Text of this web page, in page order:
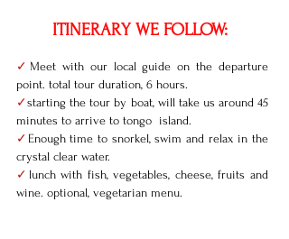
ITINERARY WE FOLLOW:
✓ Meet with our local guide on the departure
point. total tour duration, 6 hours.
✓starting the tour by boat, will take us around 45
minutes to arrive to tongo  island.
✓ Enough time to snorkel, swim and relax in the
crystal clear water.
✓ lunch with fish, vegetables, cheese, fruits and
wine. optional, vegetarian menu.